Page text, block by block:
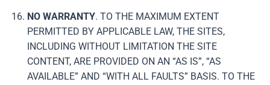
NO WARRANTY. TO THE MAXIMUM EXTENT
PERMITTED BY APPLICABLE LAW, THE SITES,
INCLUDING WITHOUT LIMITATION THE SITE
CONTENT, ARE PROVIDED ON AN “AS IS”, “AS
AVAILABLE” AND “WITH ALL FAULTS” BASIS. TO THE